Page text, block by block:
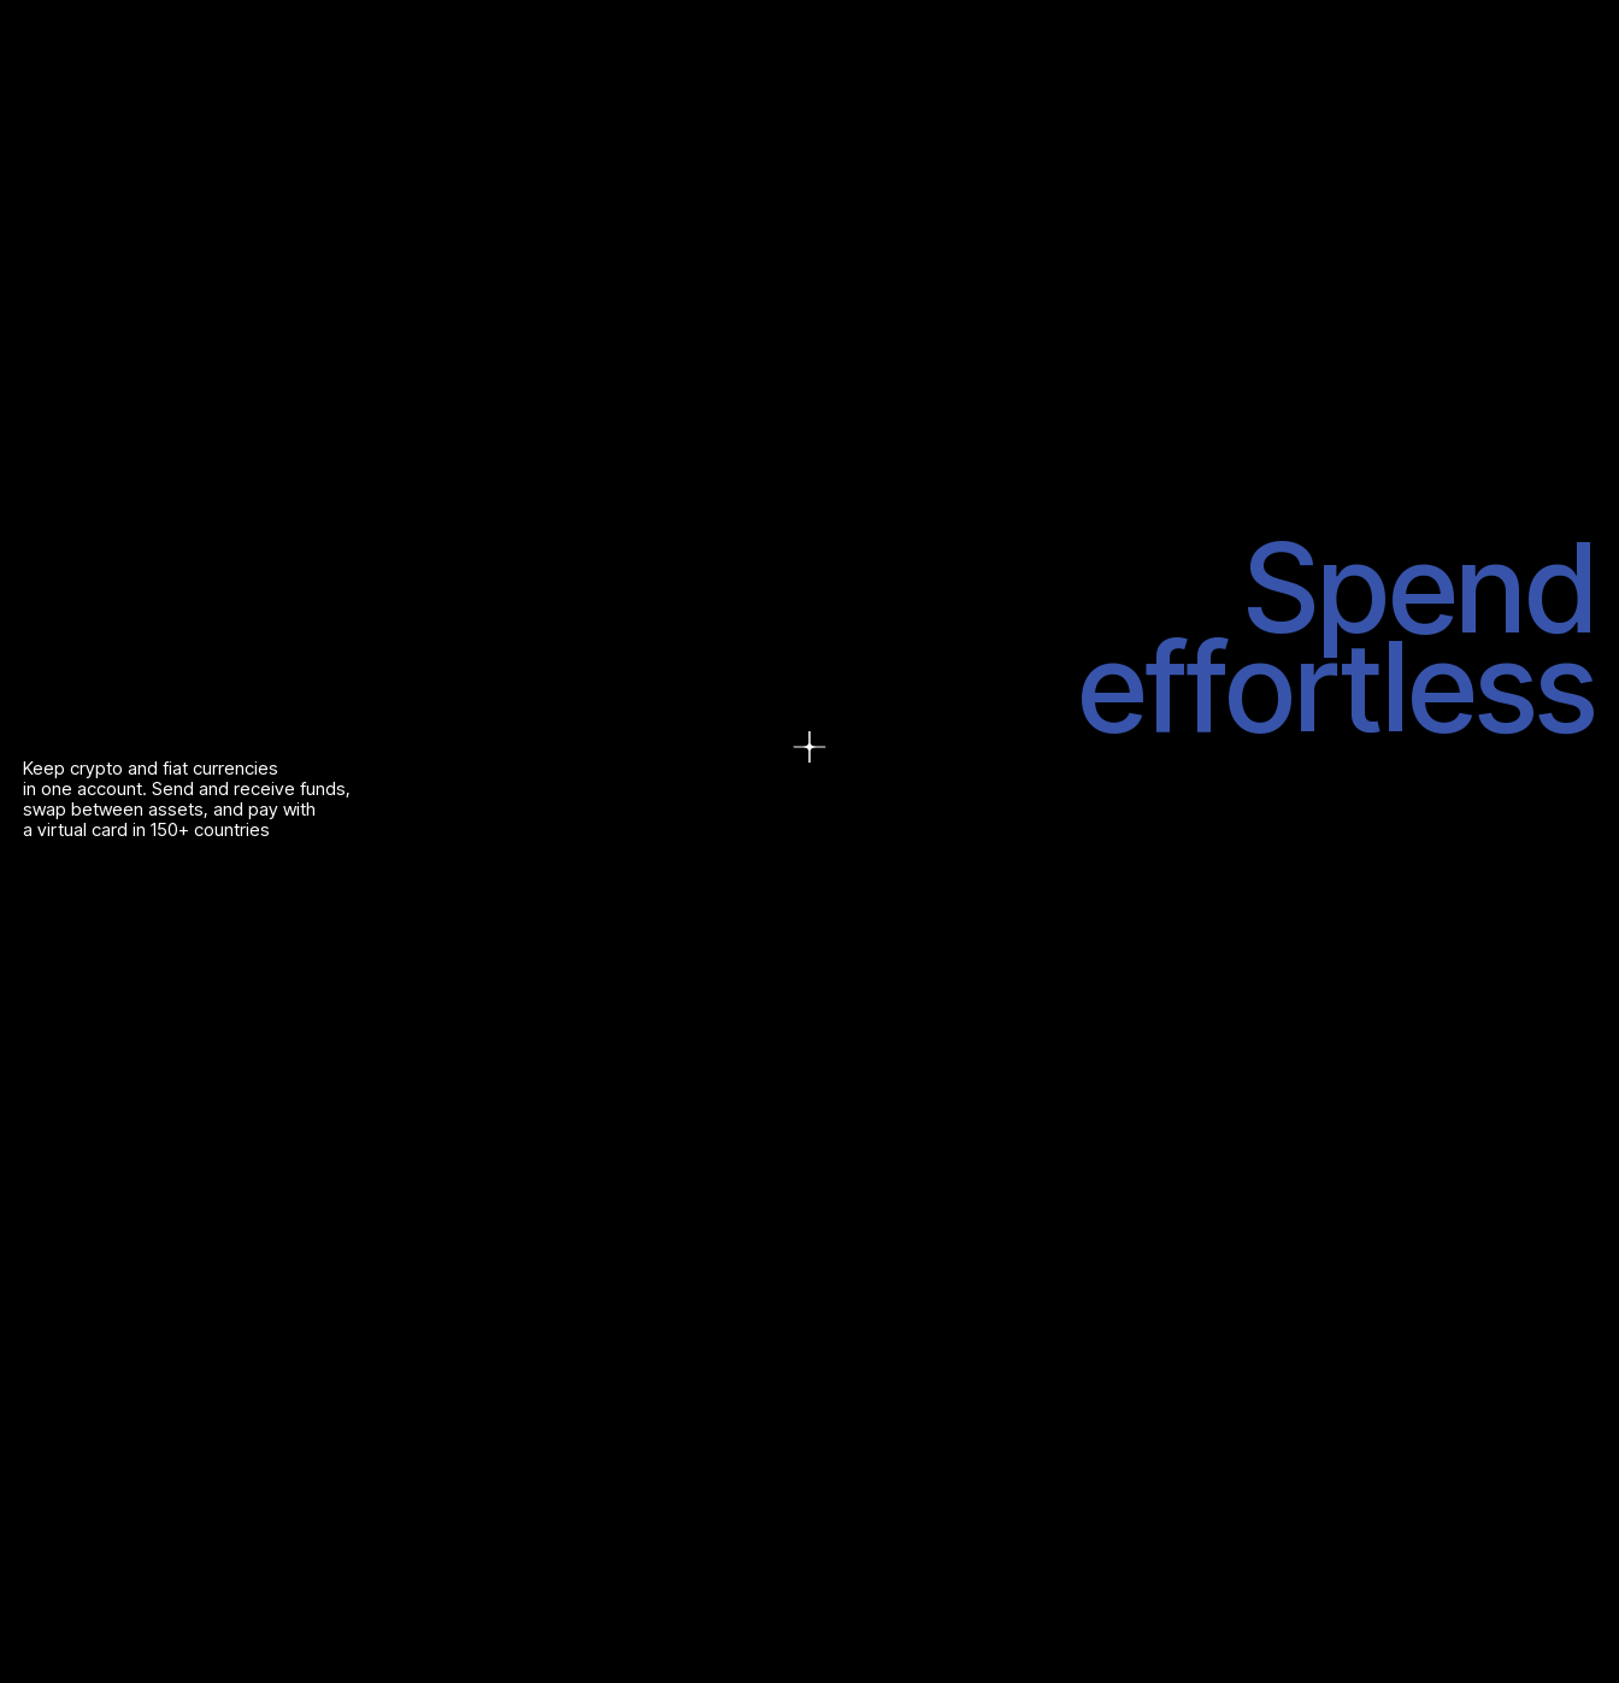
Spend
effortless
Keep crypto and fiat currencies
in one account. Send and receive funds,
swap between assets, and pay with
a virtual card in 150+ countries